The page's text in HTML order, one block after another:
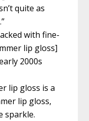
quite as
with fine-
lip gloss]
2000s
lip gloss is a
lip gloss,
sparkle.